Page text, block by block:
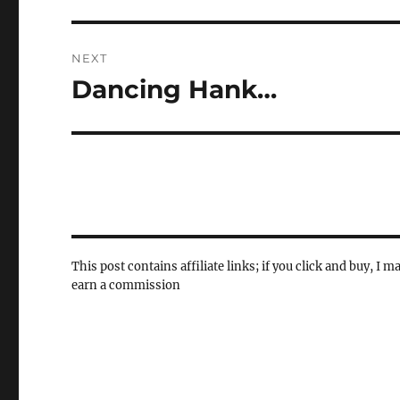
NEXT
Next
Dancing Hank…
This post contains affiliate links; if you click and buy, I
earn a commission